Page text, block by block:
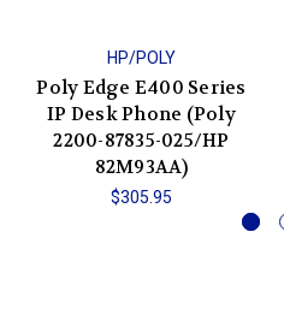
HP/POLY
Poly Edge E400 Series
IP Desk Phone (Poly
2200-87835-025/HP
82M93AA)
$305.95